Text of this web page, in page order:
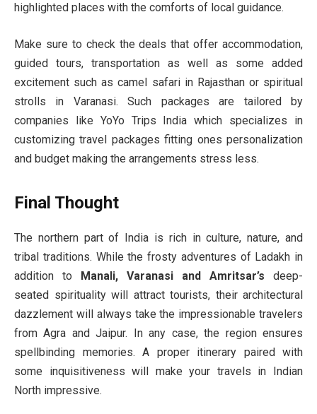
highlighted places with the comforts of local guidance.
Make sure to check the deals that offer accommodation,
guided tours, transportation as well as some added
excitement such as camel safari in Rajasthan or spiritual
strolls in Varanasi. Such packages are tailored by
companies like YoYo Trips India which specializes in
customizing travel packages fitting ones personalization
and budget making the arrangements stress less.
Final Thought
The northern part of India is rich in culture, nature, and
tribal traditions. While the frosty adventures of Ladakh in
addition to Manali, Varanasi and Amritsar’s deep-
seated spirituality will attract tourists, their architectural
dazzlement will always take the impressionable travelers
from Agra and Jaipur. In any case, the region ensures
spellbinding memories. A proper itinerary paired with
some inquisitiveness will make your travels in Indian
North impressive.